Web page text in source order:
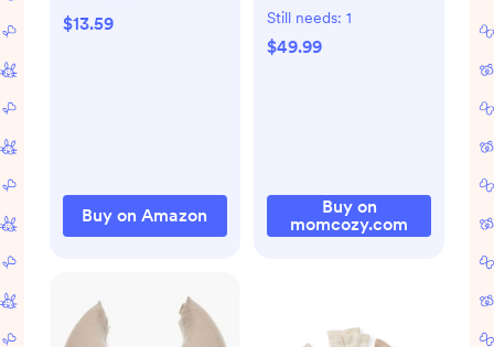
$13.59
Buy on Amazon
1 Spray & Suction
Electric Nasal
Still needs: 1
$49.99
Buy on
momcozy.com